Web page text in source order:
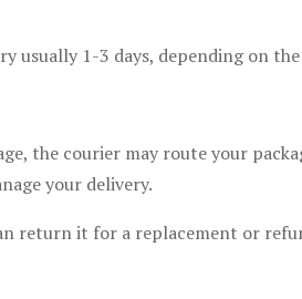
1-3 days, depending on the
the courier may route your
your delivery.
return it for a replacement or